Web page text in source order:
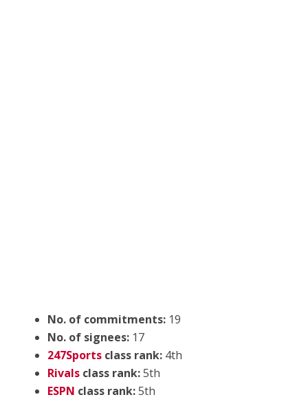
No. of commitments:19
No. of signees:17
247Sportsclass rank:4th
Rivalsclass rank:5th
ESPN class rank:5th